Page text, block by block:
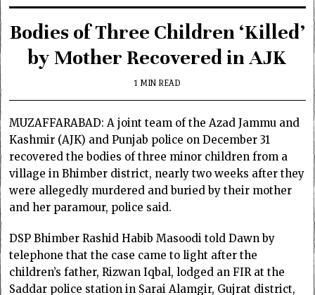
Bodies of Three Children ‘Killed’
by Mother Recovered in AJK
1 MIN READ
MUZAFFARABAD: A joint team of the Azad Jammu and
Kashmir (AJK) and Punjab police on December 31
recovered the bodies of three minor children from a
village in Bhimber district, nearly two weeks after they
were allegedly murdered and buried by their mother
and her paramour, police said.
DSP Bhimber Rashid Habib Masoodi told Dawn by
telephone that the case came to light after the
children’s father, Rizwan Iqbal, lodged an FIR at the
Saddar police station in Sarai Alamgir, Gujrat district,